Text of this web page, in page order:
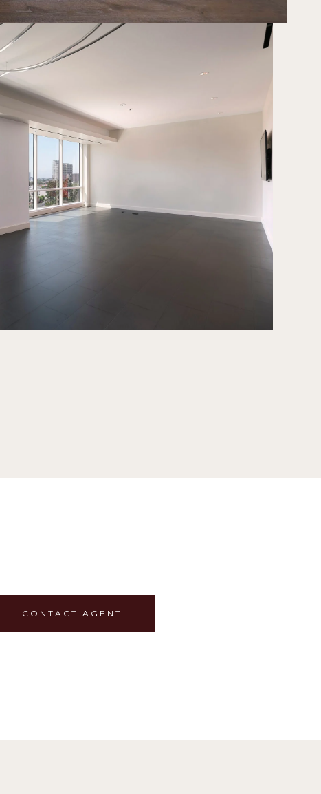
CONTACT AGENT